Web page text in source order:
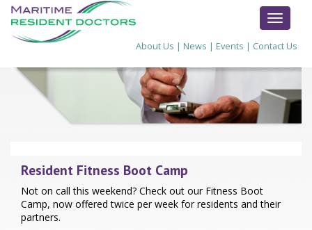
About Us | News | Events | Contact Us
Resident Fitness Boot Camp
Not on call this weekend? Check out our Fitness Boot
Camp, now offered twice per week for residents and their
partners.